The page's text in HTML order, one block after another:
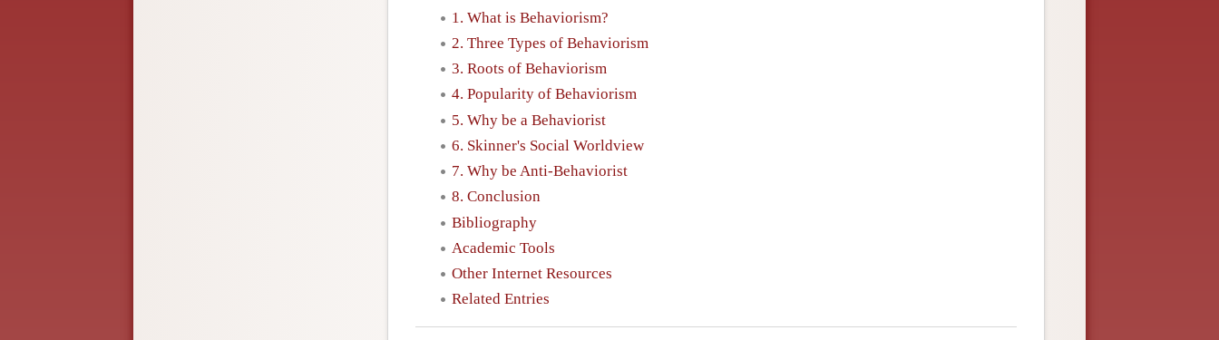
1. What is Behaviorism?
2. Three Types of Behaviorism
3. Roots of Behaviorism
4. Popularity of Behaviorism
5. Why be a Behaviorist
6. Skinner's Social Worldview
7. Why be Anti-Behaviorist
8. Conclusion
Bibliography
Academic Tools
Other Internet Resources
Related Entries